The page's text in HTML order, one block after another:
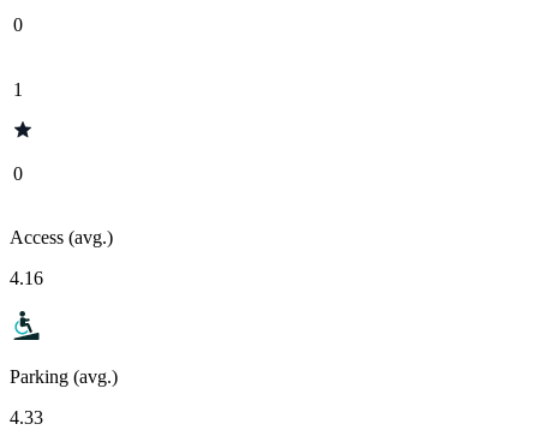
0
1
0
Access (avg.)
4.16
Parking (avg.)
4.33